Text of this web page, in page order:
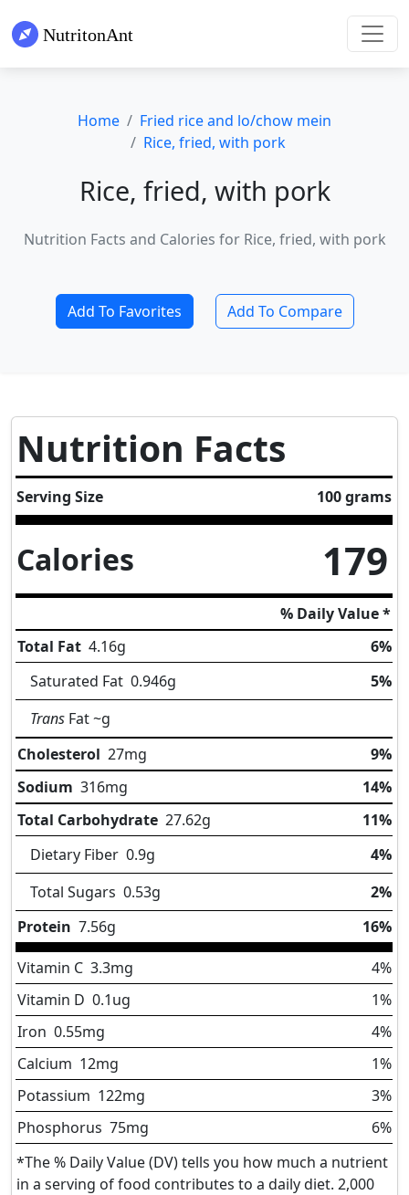
Home
Fried rice and lo/chow mein
Rice, fried, with pork
Rice, fried, with pork
Nutrition Facts and Calories for Rice, fried, with pork
Add To Favorites Add To Compare
Nutrition Facts
Serving Size 100 grams
Calories 179
% Daily Value *
Total Fat 4.16g
6%
Saturated Fat 0.946g
5%
Trans Fat~g
Cholesterol 27mg
9%
Sodium 316mg
14%
Total Carbohydrate 27.62g
11%
Dietary Fiber 0.9g
4%
Total Sugars 0.53g
2%
Protein 7.56g 16%
Vitamin C 3.3mg
4%
Vitamin D 0.1ug
1%
Iron 0.55mg
4%
Calcium 12mg
1%
Potassium 122mg
3%
Phosphorus 75mg
6%
*The % Daily Value (DV) tells you how much a nutrient
in a serving of food contributes to a daily diet. 2,000